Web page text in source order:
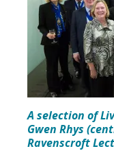
A selection of
Gwen Rhys
Ravenscroft